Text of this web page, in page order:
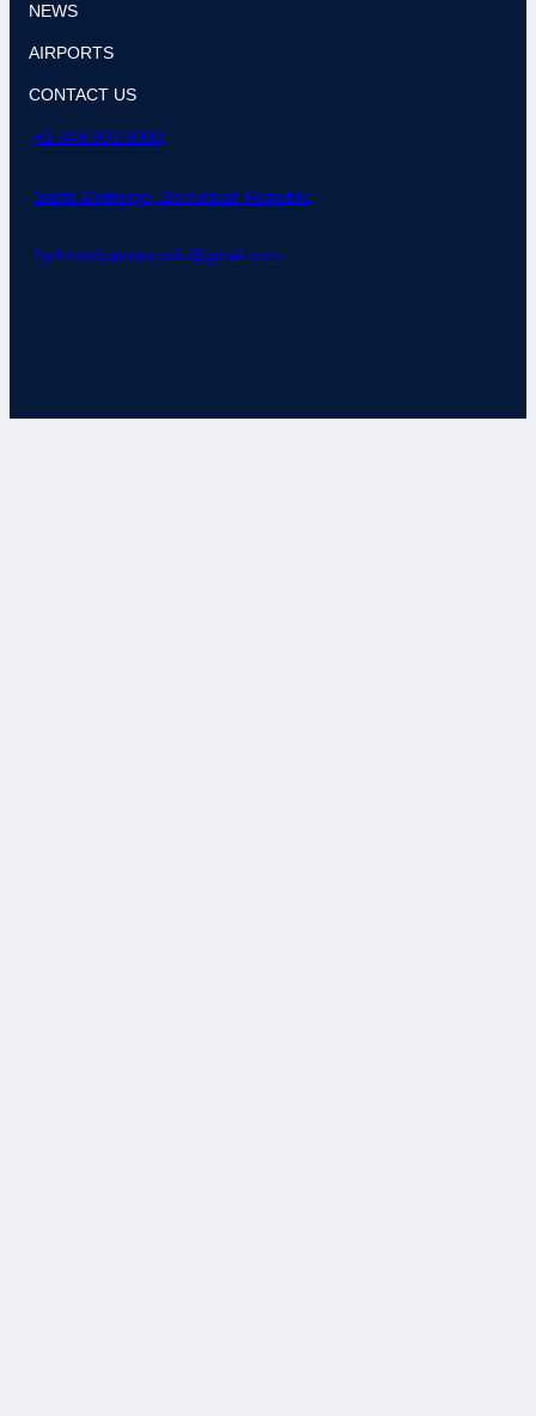
NEWS
AIRPORTS
CONTACT US
+1 849 803 8000
Santo Domingo, Dominican Republic
flydominicanrepublic@gmail.com